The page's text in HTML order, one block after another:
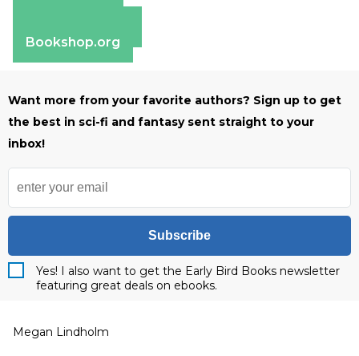
Bookshop.org
Want more from your favorite authors? Sign up to get
the best in sci-fi and fantasy sent straight to your
inbox!
Subscribe
Yes! I also want to get the Early Bird Books newsletter
featuring great deals on ebooks.
Megan Lindholm